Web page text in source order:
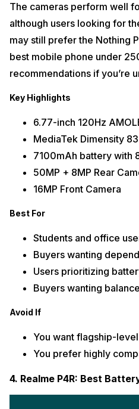
The cameras perform well
although users looking for
may still prefer the Nothing
best mobile phone under
recommendations if you’re
Key Highlights
6.77-inch 120Hz
MediaTek Dimensity
7100mAh battery with
50MP + 8MP Rear
16MP Front Camera
Best For
Students and office
Buyers wanting
Users prioritizing
Buyers wanting
Avoid If
You want flagship-
You prefer highly
4. Realme P4R: Best